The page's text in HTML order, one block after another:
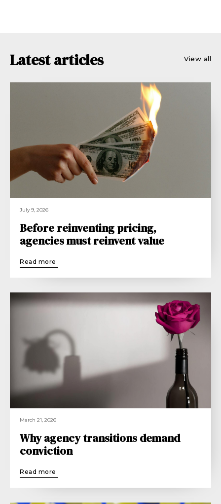
Latest articles View all
July 9, 2026
Before reinventing pricing,
agencies must reinvent value
Read more
March 21, 2026
Why agency transitions demand
conviction
Read more